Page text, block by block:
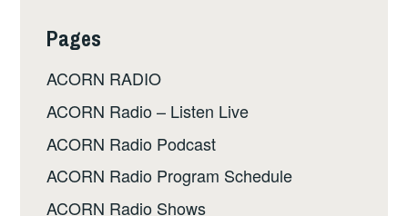
Pages
ACORN RADIO
ACORN Radio – Listen Live
ACORN Radio Podcast
ACORN Radio Program Schedule
ACORN Radio Shows